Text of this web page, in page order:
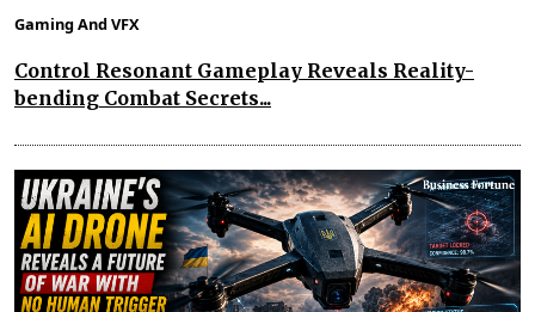
Gaming And VFX
Control Resonant Gameplay Reveals Reality-
bending Combat Secrets...